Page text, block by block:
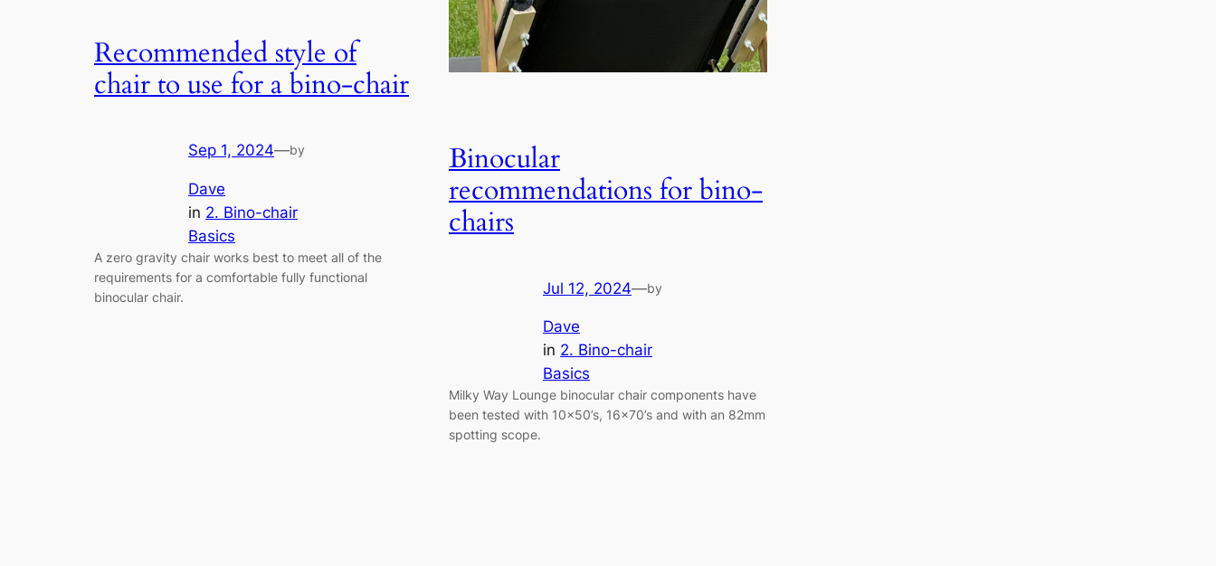
Recommended style of
chair to use for a bino-chair
Sep 1, 2024—by
Dave
in 2. Bino-chair
Basics
A zero gravity chair works best to meet all of the
requirements for a comfortable fully functional
binocular chair.
Binocular
recommendations for bino-
chairs
Jul 12, 2024—by
Dave
in 2. Bino-chair
Basics
Milky Way Lounge binocular chair components have
been tested with 10×50’s, 16×70’s and with an 82mm
spotting scope.